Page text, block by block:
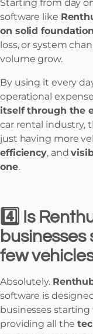
Starting from day
software like
on solid
loss, or system
volume grow.
By using it every
operational
itself through the
car rental industry,
just having more
efficiency, and
one.
4️⃣ Is
few
Absolutely.
software is
businesses starting
providing all the